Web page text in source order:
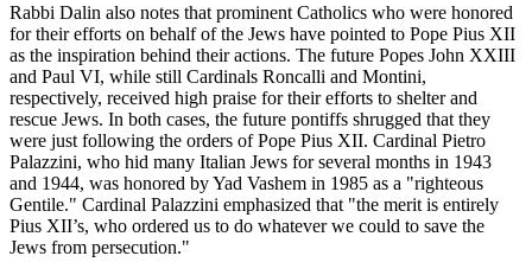
Rabbi Dalin also notes that prominent Catholics who were honored
for their efforts on behalf of the Jews have pointed to Pope Pius XII
as the inspiration behind their actions. The future Popes John XXIII
and Paul VI, while still Cardinals Roncalli and Montini,
respectively, received high praise for their efforts to shelter and
rescue Jews. In both cases, the future pontiffs shrugged that they
were just following the orders of Pope Pius XII. Cardinal Pietro
Palazzini, who hid many Italian Jews for several months in 1943
and 1944, was honored by Yad Vashem in 1985 as a "righteous
Gentile." Cardinal Palazzini emphasized that "the merit is entirely
Pius XII’s, who ordered us to do whatever we could to save the
Jews from persecution."